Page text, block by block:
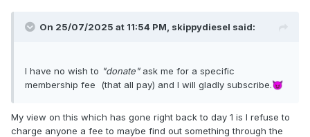
On 25/07/2025 at 11:54 PM, skippydiesel said:
I have no wish to "donate" ask me for a specific
membership fee (that all pay) and I will gladly subscribe.😈
My view on this which has gone right back to day 1 is I refuse to
charge anyone a fee to maybe find out something through the